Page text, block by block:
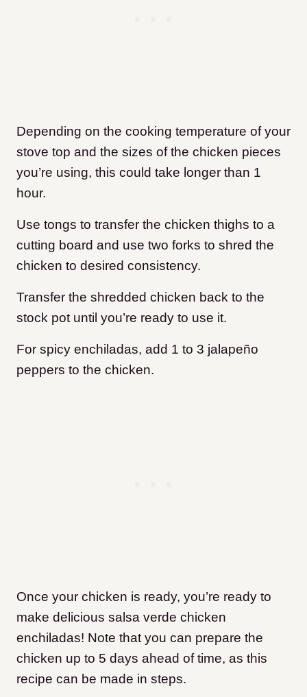
Depending on the cooking temperature of your
stove top and the sizes of the chicken pieces
you’re using, this could take longer than 1
hour.
Use tongs to transfer the chicken thighs to a
cutting board and use two forks to shred the
chicken to desired consistency.
Transfer the shredded chicken back to the
stock pot until you’re ready to use it.
For spicy enchiladas, add 1 to 3 jalapeño
peppers to the chicken.
Once your chicken is ready, you’re ready to
make delicious salsa verde chicken
enchiladas! Note that you can prepare the
chicken up to 5 days ahead of time, as this
recipe can be made in steps.